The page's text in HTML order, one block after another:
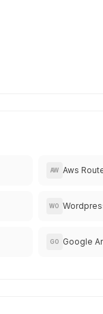
AW Aws
WO
GO Google